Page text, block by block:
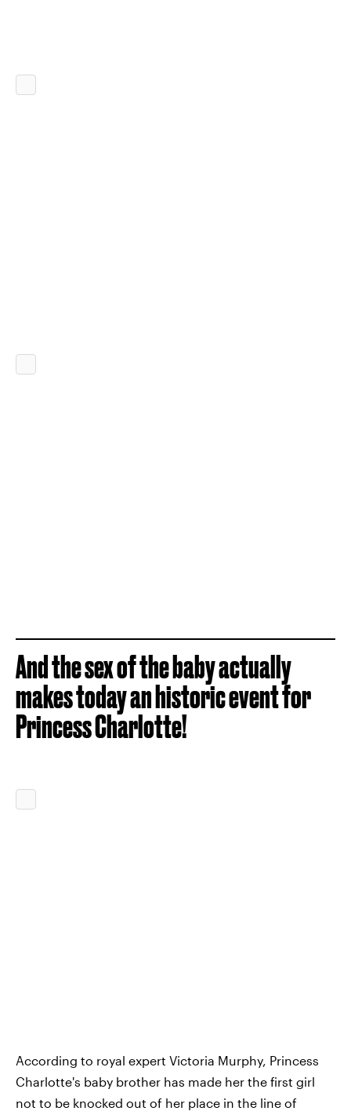
And the sex of the baby actually
makes today an historic event for
Princess Charlotte!
According to royal expert Victoria Murphy, Princess
Charlotte's baby brother has made her the first girl
not to be knocked out of her place in the line of